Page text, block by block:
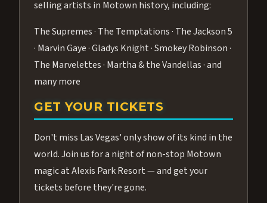
selling artists in Motown history, including:
The Supremes · The Temptations · The Jackson 5
· Marvin Gaye · Gladys Knight · Smokey Robinson ·
The Marvelettes · Martha & the Vandellas · and
many more
GET YOUR TICKETS
Don't miss Las Vegas' only show of its kind in the
world. Join us for a night of non-stop Motown
magic at Alexis Park Resort — and get your
tickets before they're gone.